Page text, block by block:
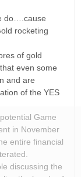
do….cause
rocketing
of gold
even some
and are
of the YES
Game
in November
entire financial
discussing the